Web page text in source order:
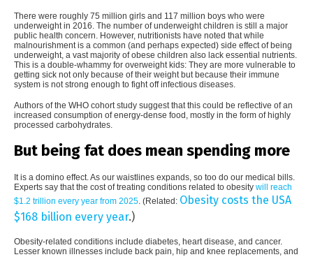
There were roughly 75 million girls and 117 million boys who were
underweight in 2016. The number of underweight children is still a major
public health concern. However, nutritionists have noted that while
malnourishment is a common (and perhaps expected) side effect of being
underweight, a vast majority of obese children also lack essential nutrients.
This is a double-whammy for overweight kids: They are more vulnerable to
getting sick not only because of their weight but because their immune
system is not strong enough to fight off infectious diseases.
Authors of the WHO cohort study suggest that this could be reflective of an
increased consumption of energy-dense food, mostly in the form of highly
processed carbohydrates.
But being fat does mean spending more
It is a domino effect. As our waistlines expands, so too do our medical bills.
Experts say that the cost of treating conditions related to obesity will reach
$1.2 trillion every year from 2025 . (Related: Obesity costs the USA
$168 billion every year.)
Obesity-related conditions include diabetes, heart disease, and cancer.
Lesser known illnesses include back pain, hip and knee replacements, and